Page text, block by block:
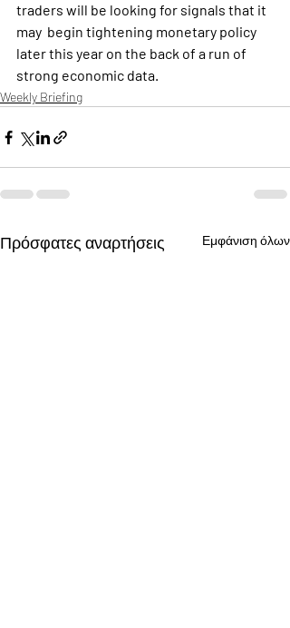
traders will be looking for signals that it
may  begin tightening monetary policy
later this year on the back of a run of
strong economic data.
Weekly Briefing
Πρόσφατες αναρτήσεις Εμφάνιση όλων